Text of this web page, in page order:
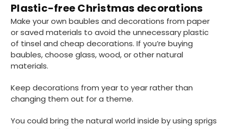
Plastic-free Christmas decorations
Make your own baubles and decorations from paper
or saved materials to avoid the unnecessary plastic
of tinsel and cheap decorations. If you’re buying
baubles, choose glass, wood, or other natural
materials.
Keep decorations from year to year rather than
changing them out for a theme.
You could bring the natural world inside by using sprigs